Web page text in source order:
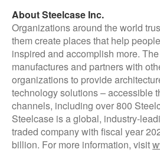
About Steelcase Inc.
Organizations around the world
them create places that help
inspired and accomplish more.
manufactures and partners with
organizations to provide
technology solutions – accessible
channels, including over 800
Steelcase is a global, industry-
traded company with fiscal year
billion. For more information, visit